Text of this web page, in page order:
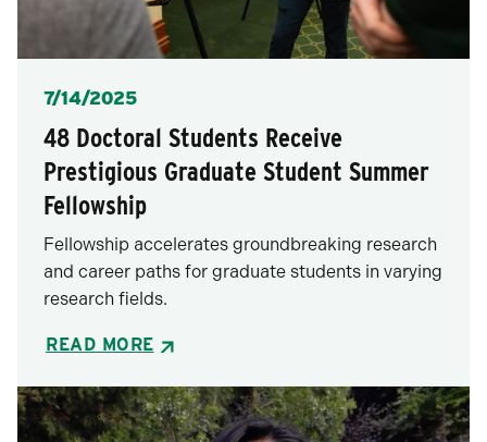
Posted
7/14/2025
48 Doctoral Students Receive
Prestigious Graduate Student Summer
Fellowship
Fellowship accelerates groundbreaking research
and career paths for graduate students in varying
research fields.
READ MORE